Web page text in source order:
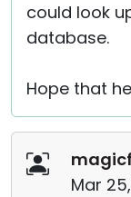
could look
database.
Hope that
magicf
Mar